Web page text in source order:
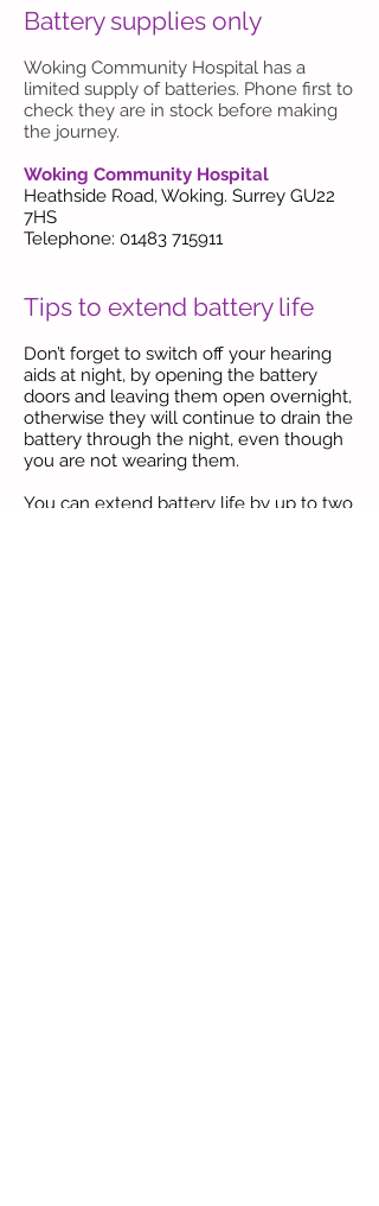
Battery supplies only
Woking Community Hospital has a
limited supply of batteries. Phone first to
check they are in stock before making
the journey.
Woking Community Hospital
Heathside Road, Woking. Surrey GU22
7HS
Telephone: 01483 715911
Tips to extend battery life
Don’t forget to switch off your hearing
aids at night, by opening the battery
doors and leaving them open overnight,
otherwise they will continue to drain the
battery through the night, even though
you are not wearing them.
You can extend battery life by up to two